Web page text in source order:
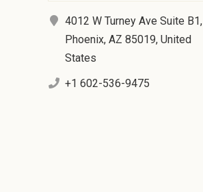
4012 W Turney Ave Suite B1,
Phoenix, AZ 85019, United
States
+1 602-536-9475